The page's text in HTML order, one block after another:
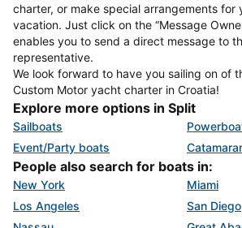
charter, or make special arrangements for
vacation. Just click on the “Message
enables you to send a direct message to
representative.
We look forward to have you sailing on of
Custom Motor yacht charter in Croatia!
Explore more options in Split
Sailboats
Event/Party boats
People also search for boats in:
New York
Miami
Los Angeles
San Diego